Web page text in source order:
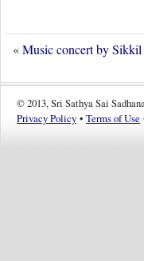
«Music concert by
© 2013, Sri Sathya Sai
Privacy Policy • Terms of Use